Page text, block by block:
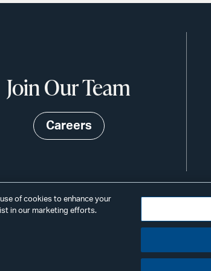
Join Our Team
Careers
©2026
LLP
of cookies to enhance your
in our marketing efforts.